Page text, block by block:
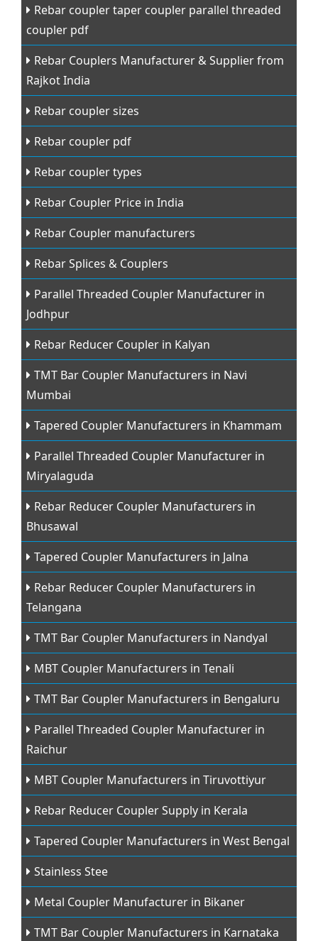
Rebar coupler taper coupler parallel threaded
coupler pdf
Rebar Couplers Manufacturer & Supplier from
Rajkot India
Rebar coupler sizes
Rebar coupler pdf
Rebar coupler types
Rebar Coupler Price in India
Rebar Coupler manufacturers
Rebar Splices & Couplers
Parallel Threaded Coupler Manufacturer in
Jodhpur
Rebar Reducer Coupler in Kalyan
TMT Bar Coupler Manufacturers in Navi
Mumbai
Tapered Coupler Manufacturers in Khammam
Parallel Threaded Coupler Manufacturer in
Miryalaguda
Rebar Reducer Coupler Manufacturers in
Bhusawal
Tapered Coupler Manufacturers in Jalna
Rebar Reducer Coupler Manufacturers in
Telangana
TMT Bar Coupler Manufacturers in Nandyal
MBT Coupler Manufacturers in Tenali
TMT Bar Coupler Manufacturers in Bengaluru
Parallel Threaded Coupler Manufacturer in
Raichur
MBT Coupler Manufacturers in Tiruvottiyur
Rebar Reducer Coupler Supply in Kerala
Tapered Coupler Manufacturers in West Bengal
Stainless Stee
Metal Coupler Manufacturer in Bikaner
TMT Bar Coupler Manufacturers in Karnataka